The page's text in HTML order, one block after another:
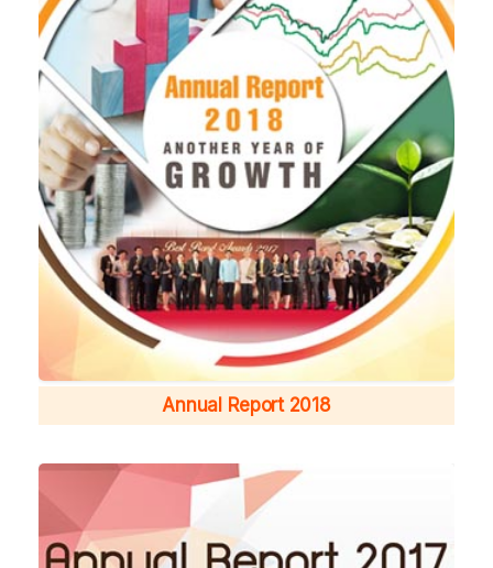
Annual Report 2018